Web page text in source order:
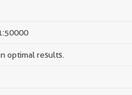
optimal results.